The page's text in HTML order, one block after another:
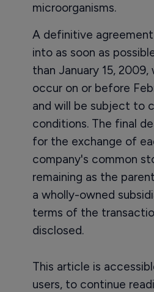
microorganisms.
A definitive
into as soon as
than January 15,
occur on or before
and will be subject to
conditions. The final
for the exchange of
company's common
remaining as the
a wholly-owned
terms of the
disclosed.
This article is
users, to continue